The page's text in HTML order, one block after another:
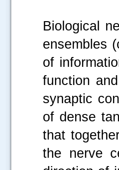
Biological
ensembles
of
function
synaptic
of dense
that
the nerve